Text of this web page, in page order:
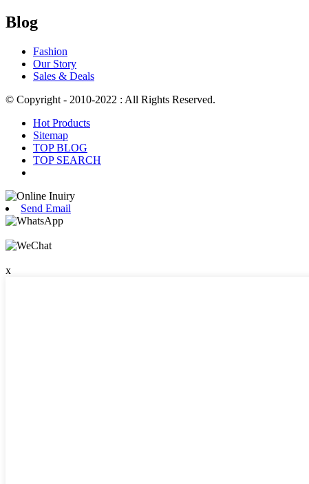
Blog
Fashion
Our Story
Sales & Deals
© Copyright - 2010-2022 : All Rights Reserved.
Hot Products
Sitemap
TOP BLOG
TOP SEARCH
Send Email
x